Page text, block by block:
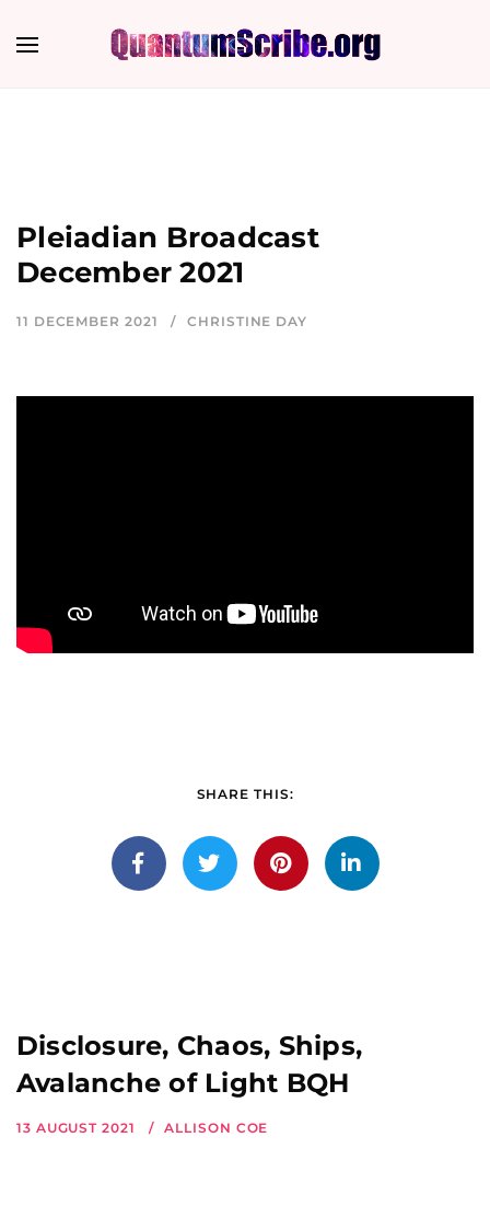
Pleiadian Broadcast
December 2021
11 DECEMBER 2021 CHRISTINE DAY
SHARE THIS:
Disclosure, Chaos, Ships,
Avalanche of Light BQH
13 AUGUST 2021 ALLISON COE